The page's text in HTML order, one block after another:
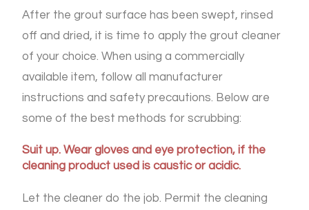
After the grout surface has been swept, rinsed
off and dried, it is time to apply the grout cleaner
of your choice. When using a commercially
available item, follow all manufacturer
instructions and safety precautions. Below are
some of the best methods for scrubbing:
Suit up. Wear gloves and eye protection, if the
cleaning product used is caustic or acidic.
Let the cleaner do the job. Permit the cleaning